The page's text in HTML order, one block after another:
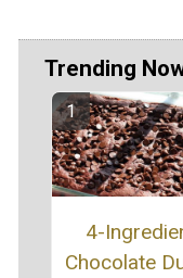
Trending
4-
Chocolate